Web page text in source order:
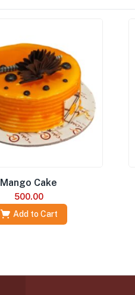
Mango Cake
500.00
Add to Cart